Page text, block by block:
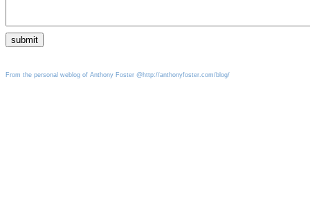
From the personal weblog of Anthony Foster @http://anthonyfoster.com/blog/